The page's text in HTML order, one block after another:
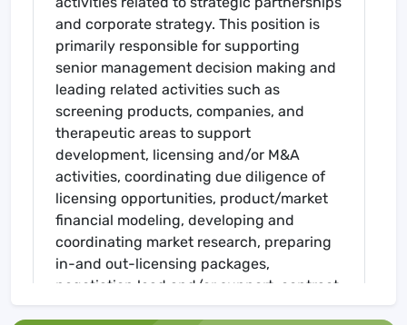
and corporate strategy. This position is
primarily responsible for supporting
senior management decision making and
leading related activities such as
screening products, companies, and
therapeutic areas to support
development, licensing and/or M&A
activities, coordinating due diligence of
licensing opportunities, product/market
financial modeling, developing and
coordinating market research, preparing
in-and out-licensing packages,
negotiation lead and/or support, contract